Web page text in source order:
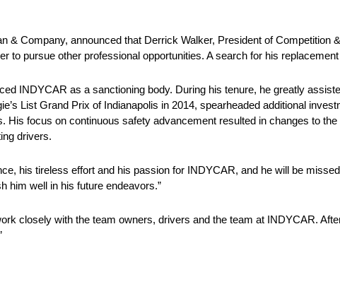
Company, announced that Derrick Walker, President of Competition
to pursue other professional opportunities. A search for his
INDYCAR as a sanctioning body. During his tenure, he greatly
List Grand Prix of Indianapolis in 2014, spearheaded additional
His focus on continuous safety advancement resulted in changes to
drivers.
his tireless effort and his passion for INDYCAR, and he will be
him well in his future endeavors.”
closely with the team owners, drivers and the team at INDYCAR.